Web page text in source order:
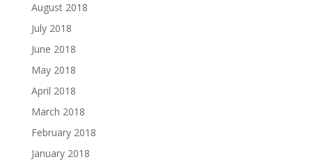
August 2018
July 2018
June 2018
May 2018
April 2018
March 2018
February 2018
January 2018